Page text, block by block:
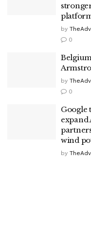
by
0
by
0
Google
expand
wind
by